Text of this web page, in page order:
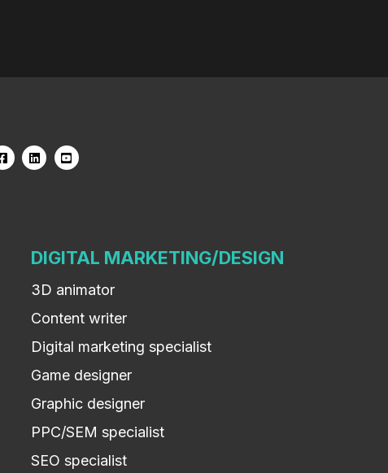
DIGITAL MARKETING/DESIGN
3D animator
Content writer
Digital marketing specialist
Game designer
Graphic designer
PPC/SEM specialist
SEO specialist